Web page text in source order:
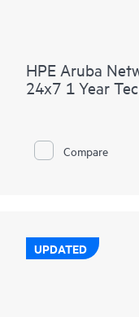
HPE Aruba
24x7 1 Year
Compare
UPDATED